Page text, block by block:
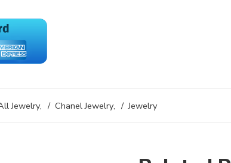
Jewelry, Chanel Jewelry, Jewelry